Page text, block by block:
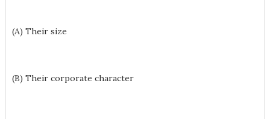
(A) Their size
(B) Their corporate character